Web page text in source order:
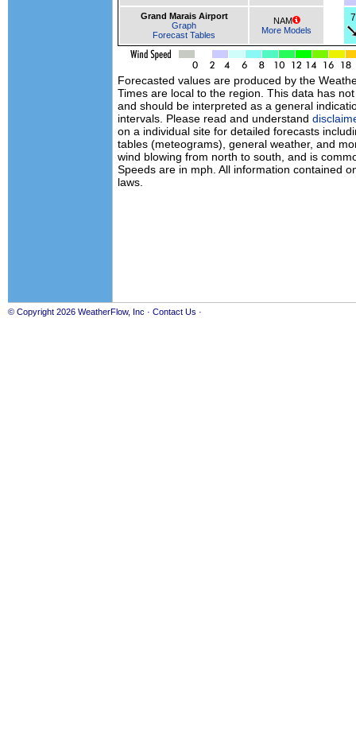
Grand Marais Airport
Graph
Forecast Tables
NAM
More Models
7
Forecasted values are produced by the
Times are local to the region. This data has
and should be interpreted as a general
intervals. Please read and understand
on a individual site for detailed forecasts
tables (meteograms), general weather, and
wind blowing from north to south, and is
Speeds are in mph. All information contained
laws.
© Copyright 2026 WeatherFlow, Inc · Contact Us ·